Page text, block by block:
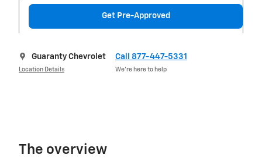
Get Pre-Approved
Guaranty Chevrolet
Location Details
Call 877-447-5331
We’re here to help
The overview